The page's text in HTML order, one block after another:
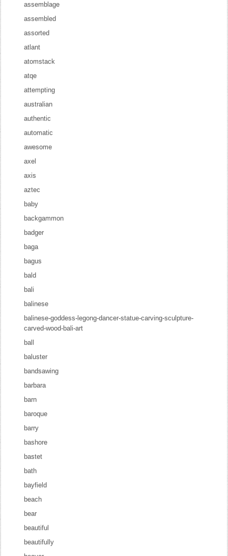
assemblage
assembled
assorted
atlant
atomstack
atqe
attempting
australian
authentic
automatic
awesome
axel
axis
aztec
baby
backgammon
badger
baga
bagus
bald
bali
balinese
balinese-goddess-legong-dancer-statue-carving-sculpture-
carved-wood-bali-art
ball
baluster
bandsawing
barbara
barn
baroque
barry
bashore
bastet
bath
bayfield
beach
bear
beautiful
beautifully